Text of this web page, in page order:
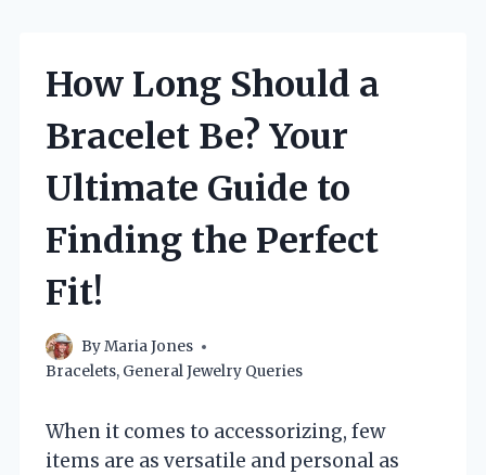
How Long Should a
Bracelet Be? Your
Ultimate Guide to
Finding the Perfect
Fit!
ByMaria Jones
Bracelets, General Jewelry Queries
When it comes to accessorizing, few
items are as versatile and personal as